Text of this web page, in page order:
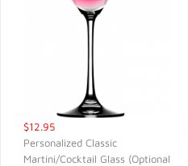
$12.95
Personalized Classic
Martini/Cocktail Glass (Optional